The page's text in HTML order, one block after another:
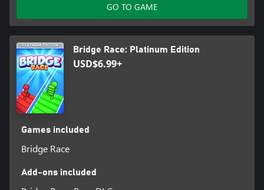
GO TO GAME
Bridge Race: Platinum Edition
USD$6.99+
Games included
Bridge Race
Add-ons included